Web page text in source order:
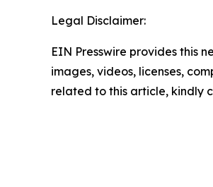
Legal Disclaimer:
EIN Presswire provides this
images, videos, licenses,
related to this article, kindly